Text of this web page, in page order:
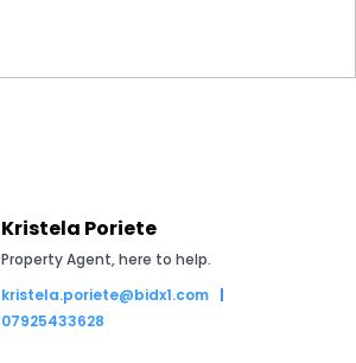
Kristela Poriete
Property Agent, here to help.
kristela.poriete@bidx1.com
07925433628